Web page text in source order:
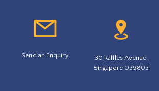
Send an Enquiry
30 Raffles Avenue,
Singapore 039803